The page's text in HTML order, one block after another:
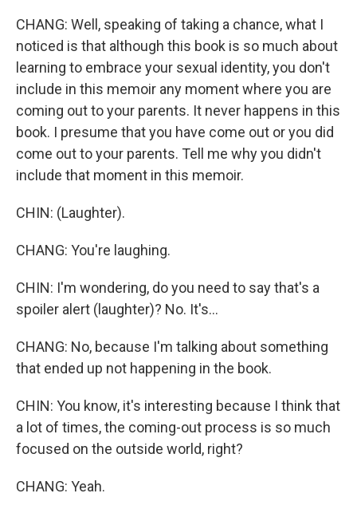
CHANG: Well, speaking of taking a chance, what I
noticed is that although this book is so much about
learning to embrace your sexual identity, you don't
include in this memoir any moment where you are
coming out to your parents. It never happens in this
book. I presume that you have come out or you did
come out to your parents. Tell me why you didn't
include that moment in this memoir.
CHIN: (Laughter).
CHANG: You're laughing.
CHIN: I'm wondering, do you need to say that's a
spoiler alert (laughter)? No. It's...
CHANG: No, because I'm talking about something
that ended up not happening in the book.
CHIN: You know, it's interesting because I think that
a lot of times, the coming-out process is so much
focused on the outside world, right?
CHANG: Yeah.